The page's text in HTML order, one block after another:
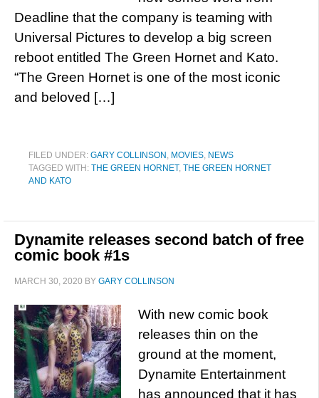
Deadline that the company is teaming with
Universal Pictures to develop a big screen
reboot entitled The Green Hornet and Kato.
“The Green Hornet is one of the most iconic
and beloved […]
FILED UNDER: GARY COLLINSON , MOVIES, NEWS
TAGGED WITH: THE GREEN HORNET, THE GREEN HORNET
AND KATO
Dynamite releases second batch of free
comic book #1s
MARCH 30, 2020 BY GARY COLLINSON
With new comic book
releases thin on the
ground at the moment,
Dynamite Entertainment
has announced that it has